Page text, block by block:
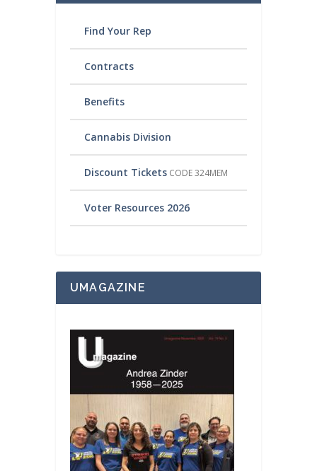
Find Your Rep
Contracts
Benefits
Cannabis Division
Discount Tickets CODE 324MEM
Voter Resources 2026
UMAGAZINE